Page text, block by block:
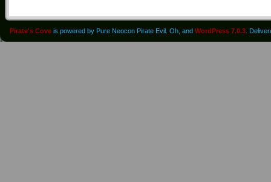
Pirate's Cove is powered by Pure Neocon Pirate Evil. Oh, and WordPress 7.0.3 .